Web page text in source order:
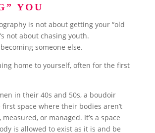
YOU
is not about getting your “old
not about chasing youth.
someone else.
home to yourself, often for the first
in their 40s and 50s, a boudoir
space where their bodies aren’t
or managed. It’s a space
is allowed to exist as it is and be